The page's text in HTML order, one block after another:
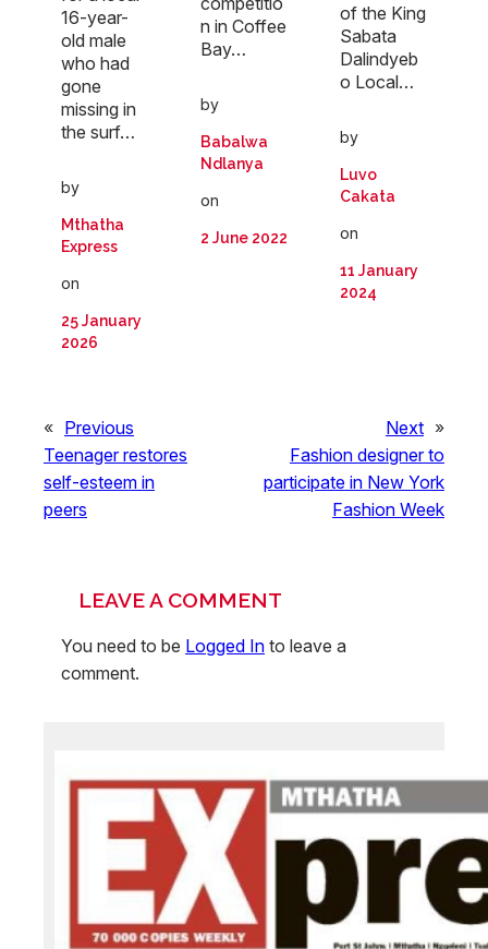
16-year-
old male
who had
gone
missing in
the surf…
by
Mthatha
Express
on
25 January
2026
n in Coffee
Bay…
by
Babalwa
Ndlanya
on
2 June 2022
of the King
Sabata
Dalindyeb
o Local…
by
Luvo
Cakata
on
11 January
2024
« Previous
Teenager restores
self-esteem in
peers
Next »
Fashion designer to
participate in New York
Fashion Week
LEAVE A COMMENT
You need to be Logged In to leave a
comment.